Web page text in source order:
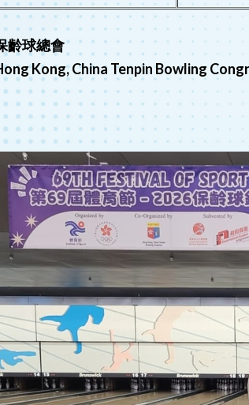
齡球總會
Kong, China Tenpin Bowling